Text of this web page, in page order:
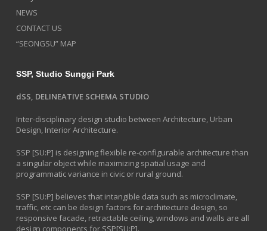
NEWS
CONTACT US
“SEONGSU” MAP
SSP, Studio Sunggi Park
dSS, DELINEATIVE SCHEMA STUDIO
Inter-disciplinary design studio between Architecture, Urban
Design, Interior Architecture.
SSP [SU:P] is designing flexible re-configurable architecture than
a singular object while maximizing spatial usage and
programmatic variance in civic or rural ground.
SSP [SU:P] believes that intangible data such as microclimate,
traffic, etc can be design factors for architecture design, so
responsive facade, retractable ceiling, windows and walls are all
design components for SSP[SU:P].